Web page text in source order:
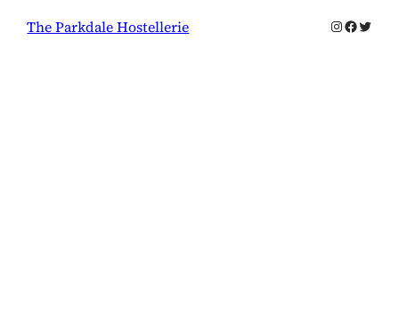
The Parkdale Hostellerie Instagram